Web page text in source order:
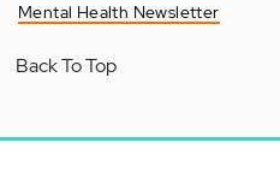
Mental Health Newsletter
Back To Top